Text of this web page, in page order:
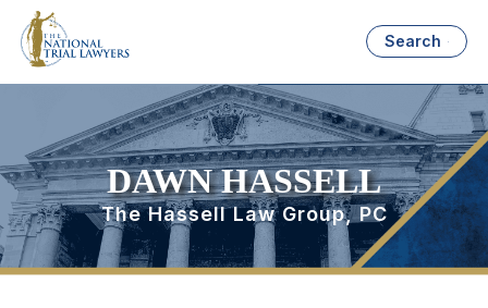
Search
DAWN HASSELL
The Hassell Law Group, PC